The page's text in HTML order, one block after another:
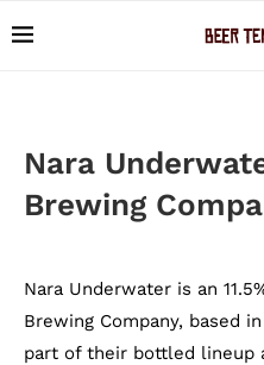
Nara
Brewing
Nara Underwater is an
Brewing Company, based
part of their bottled lineup